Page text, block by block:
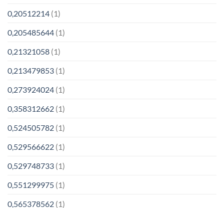
0,20512214 (1)
0,205485644 (1)
0,21321058 (1)
0,213479853 (1)
0,273924024 (1)
0,358312662 (1)
0,524505782 (1)
0,529566622 (1)
0,529748733 (1)
0,551299975 (1)
0,565378562 (1)